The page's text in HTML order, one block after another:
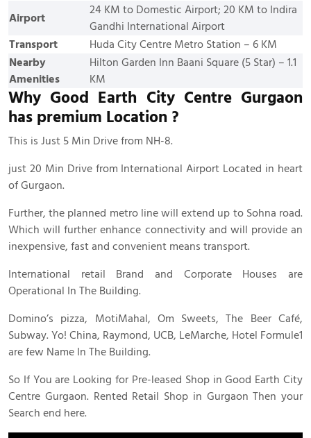
Airport
24 KM to Domestic Airport; 20 KM to Indira
Gandhi International Airport
Transport
Huda City Centre Metro Station – 6 KM
Nearby
Amenities
Hilton Garden Inn Baani Square (5 Star) – 1.1
KM
Why Good Earth City Centre Gurgaon
has premium Location ?
This is Just 5 Min Drive from NH-8.
just 20 Min Drive from International Airport Located in heart
of Gurgaon.
Further, the planned metro line will extend up to Sohna road.
Which will further enhance connectivity and will provide an
inexpensive, fast and convenient means transport.
International retail Brand and Corporate Houses are
Operational In The Building.
Domino’s pizza, MotiMahal, Om Sweets, The Beer Café,
Subway. Yo! China, Raymond, UCB, LeMarche, Hotel Formule1
are few Name In The Building.
So If You are Looking for Pre-leased Shop in Good Earth City
Centre Gurgaon. Rented Retail Shop in Gurgaon Then your
Search end here.